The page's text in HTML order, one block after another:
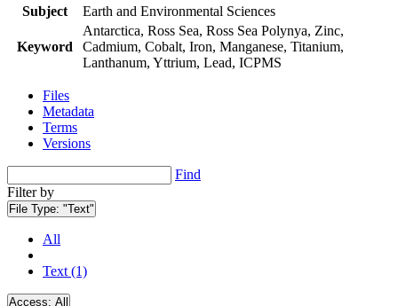
Subject
Earth and Environmental Sciences
Keyword
Antarctica, Ross Sea, Ross Sea Polynya, Zinc,
Cadmium, Cobalt, Iron, Manganese, Titanium,
Lanthanum, Yttrium, Lead, ICPMS
Files
Metadata
Terms
Versions
Find
Filter by
File Type: "Text"
All
Text (1)
Access: All